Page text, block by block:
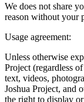
We does not share
reason without your
Usage agreement:
Unless otherwise
Project (regardless
text, videos,
Joshua Project, and
the right to display